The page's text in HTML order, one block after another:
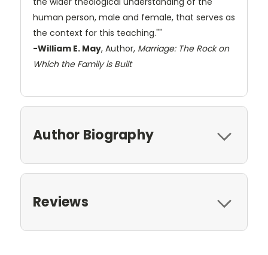
human person, male and female, that serves as
the context for this teaching.""
-William E. May, Author, Marriage: The Rock on
Which the Family is Built
Author Biography
Reviews